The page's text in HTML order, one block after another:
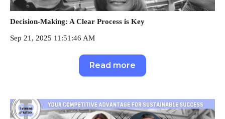
Decision-Making: A Clear Process is Key
Sep 21, 2025 11:51:46 AM
Read more